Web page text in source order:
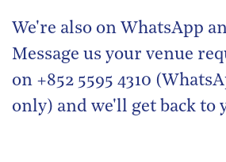
We're also on WhatsApp
Message us your venue
on +852 5595 4310
only) and we'll get back to